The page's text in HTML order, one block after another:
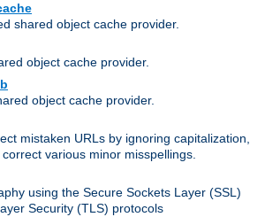
shared object cache provider.
object cache provider.
object cache provider.
mistaken URLs by ignoring capitalization,
various minor misspellings.
using the Secure Sockets Layer (SSL)
Security (TLS) protocols